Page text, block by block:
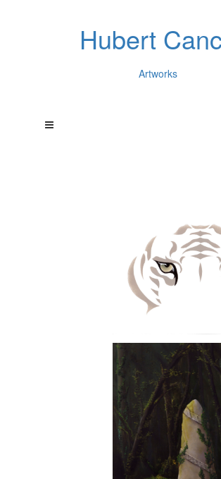
Hubert
Artworks